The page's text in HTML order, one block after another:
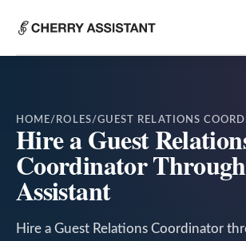
HOME/ ROLES/GUEST RELATIONS
Hire a Guest
Coordinator
Assistant
Hire a Guest Relations Coordinator